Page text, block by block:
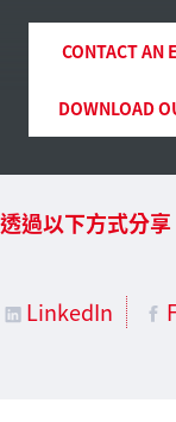
CONTACT AN
DOWNLOAD
透過以下方式分享
LinkedIn